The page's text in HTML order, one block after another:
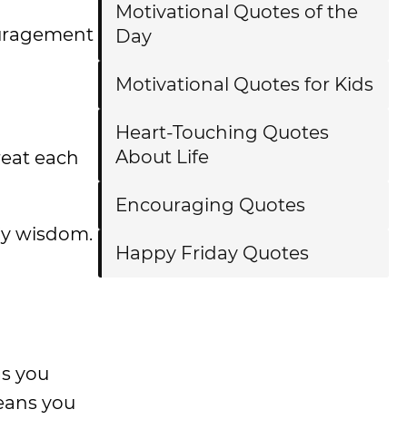
each
wisdom.
you
you
Motivational Quotes of the
Day
Motivational Quotes for Kids
Heart-Touching Quotes
About Life
Encouraging Quotes
Happy Friday Quotes